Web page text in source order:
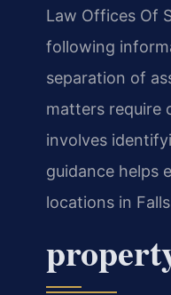
Law Offices Of
following
separation of
matters require
involves
guidance helps
locations in